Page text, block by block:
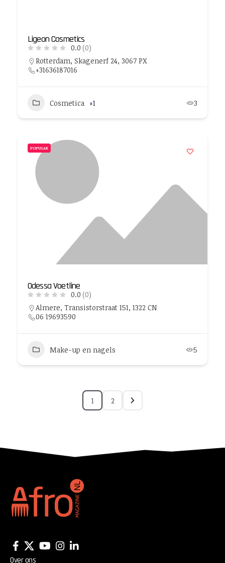
Ligeon Cosmetics
0.0 (0)
Rotterdam, Skagenerf 24, 3067 PX
+31636187016
Cosmetica +1 3
POPULAR
Odessa Voetline
0.0 (0)
Almere, Transistorstraat 151, 1322 CN
06 19693590
Make-up en nagels 5
1 2
Over ons